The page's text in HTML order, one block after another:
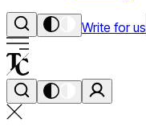
Write for us